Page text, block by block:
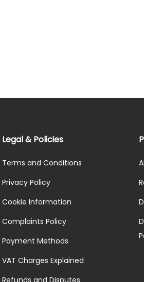
Legal & Policies
Terms and Conditions
Privacy Policy
Cookie Information
Complaints Policy
Payment Methods
VAT Charges Explained